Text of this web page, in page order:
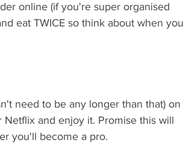
online (if you're super organised
eat TWICE so think about when you
need to be any longer than that) on
and enjoy it. Promise this will
you'll become a pro.